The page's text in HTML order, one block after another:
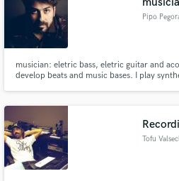
Pipo
musician: eletric bass, eletric guitar and
develop beats and music bases. I play
Tofu